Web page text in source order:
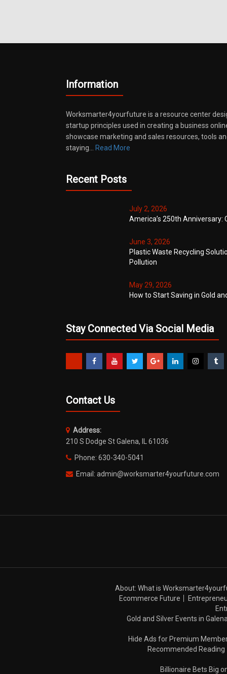
Information
Worksmarter4yourfuture is a resource center
startup principles used in creating a business
showcase marketing and sales resources, tools
staying…
Read More
Recent Posts
July 2, 2026
America’s 250th Anniversary:
June 3, 2026
Plastic Waste Recycling
Pollution
May 29, 2026
How to Start Saving in Gold
Stay Connected Via Social Media
Contact Us
Address:
210 S Dodge St Galena, IL 61036
Phone: 630-340-5041
Email: admin@worksmarter4yourfuture.com
About: What is
Ecommerce Future
Gold and Silver Events in
Hide Ads for Premium
Recommended Reading
Billionaire Bets Big